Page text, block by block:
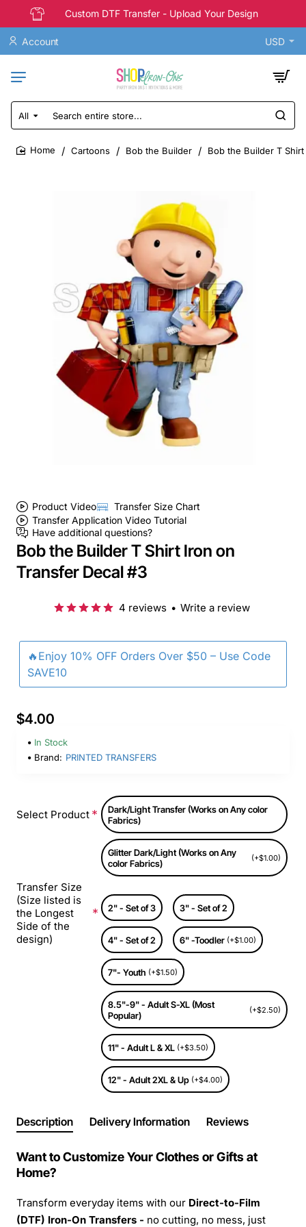
Custom DTF Transfer - Upload Your Design
Account USD
All
Search
entire
store...
Cartoons Bob the Builder Bob the Builder T
Product Video
Transfer Size Chart
Transfer Application Video Tutorial
Have additional questions?
Bob the Builder T Shirt Iron on
Transfer Decal #3
🔥Enjoy 10% OFF Orders Over $50 – Use Code
SAVE10
4 reviews • Write a review
$4.00
In Stock
Brand: PRINTED TRANSFERS
Select Product
Dark/Light Transfer (Works on Any color
Fabrics)
Glitter Dark/Light (Works on Any
color Fabrics)
(+$1.00)
Transfer Size
(Size listed is
the Longest
Side of the
design)
2" - Set of 3 3" - Set of 2
4" - Set of 2 6" -Toodler (+$1.00)
7"- Youth (+$1.50)
8.5"-9" - Adult S-XL (Most
Popular)
(+$2.50)
11" - Adult L & XL (+$3.50)
12" - Adult 2XL & Up (+$4.00)
Description Delivery Information Reviews
Want to Customize Your Clothes or Gifts at
Home?
Transform everyday items with our Direct-to-Film
(DTF) Iron-On Transfers - no cutting, no mess, just